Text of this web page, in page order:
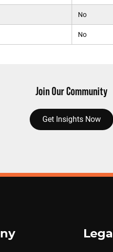
No
No
Join Our Community
Get Insights Now
Legal